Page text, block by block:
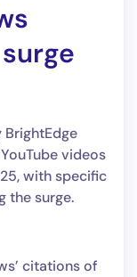
BrightEdge
videos
with specific
the surge.
citations of